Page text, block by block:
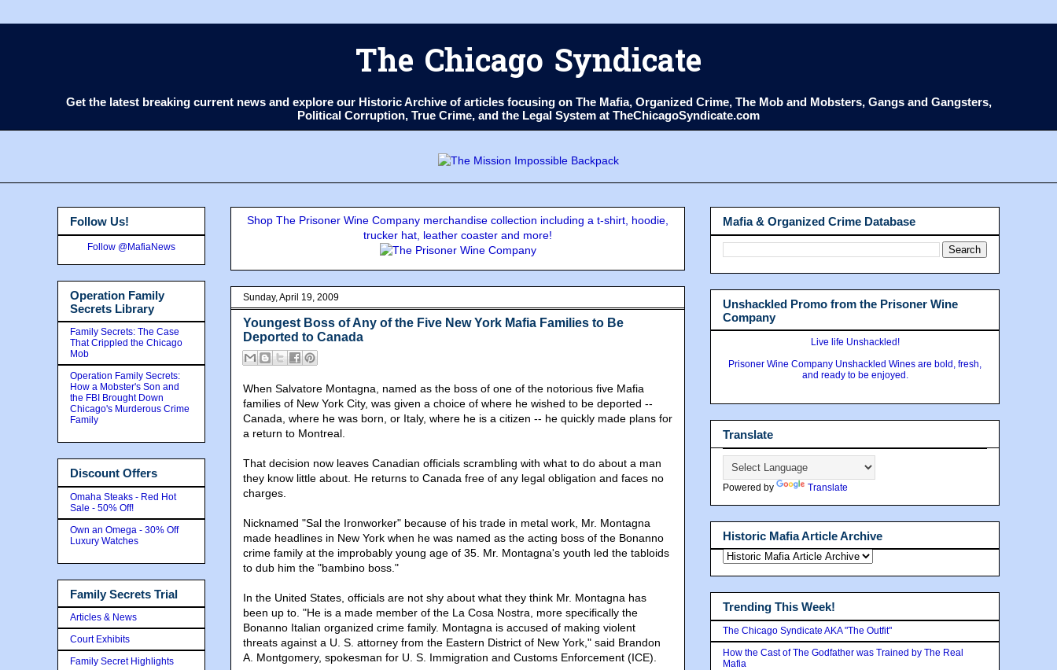
The Chicago Syndicate
Get the latest breaking current news and explore our Historic Archive of articles focusing on The Mafia, Organized Crime, The Mob and Mobsters, Gangs and Gangsters,
Political Corruption, True Crime, and the Legal System at TheChicagoSyndicate.com
Shop The Prisoner Wine Company merchandise collection including a t-shirt, hoodie,
trucker hat, leather coaster and more!
Sunday, April 19, 2009
Youngest Boss of Any of the Five New York Mafia Families to Be
Deported to Canada
When Salvatore Montagna, named as the boss of one of the notorious five Mafia
families of New York City, was given a choice of where he wished to be deported --
Canada, where he was born, or Italy, where he is a citizen -- he quickly made plans for
a return to Montreal.
That decision now leaves Canadian officials scrambling with what to do about a man
they know little about. He returns to Canada free of any legal obligation and faces no
charges.
Nicknamed "Sal the Ironworker" because of his trade in metal work, Mr. Montagna
made headlines in New York when he was named as the acting boss of the Bonanno
crime family at the improbably young age of 35. Mr. Montagna's youth led the tabloids
to dub him the "bambino boss."
In the United States, officials are not shy about what they think Mr. Montagna has
been up to. "He is a made member of the La Cosa Nostra, more specifically the
Bonanno Italian organized crime family. Montagna is accused of making violent
threats against a U. S. attorney from the Eastern District of New York," said Brandon
A. Montgomery, spokesman for U. S. Immigration and Customs Enforcement (ICE).
Follow Us!
Follow @MafiaNews
Operation Family
Secrets Library
Family Secrets: The Case
That Crippled the Chicago
Mob
Operation Family Secrets:
How a Mobster's Son and
the FBI Brought Down
Chicago's Murderous Crime
Family
Discount Offers
Omaha Steaks - Red Hot
Sale - 50% Off!
Own an Omega - 30% Off
Luxury Watches
Family Secrets Trial
Articles & News
Court Exhibits
Family Secret Highlights
Mafia & Organized Crime Database
Unshackled Promo from the Prisoner Wine
Company
Live life Unshackled!
Prisoner Wine Company Unshackled Wines are bold, fresh,
and ready to be enjoyed.
Translate
Powered by Translate
Historic Mafia Article Archive
Trending This Week!
The Chicago Syndicate AKA "The Outfit"
How the Cast of The Godfather was Trained by The Real
Mafia